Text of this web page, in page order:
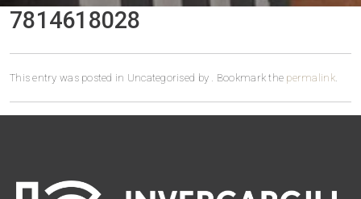
7814618028
This entry was posted in Uncategorised by . Bookmark the permalink.